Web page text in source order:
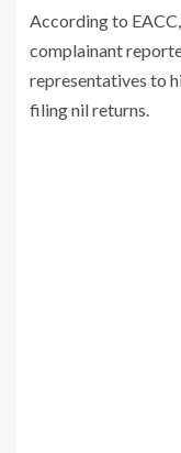
According to
complainant
representatives to
filing nil returns.